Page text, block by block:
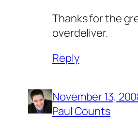
Thanks for the
overdeliver.
Reply
November 13,
Paul Counts